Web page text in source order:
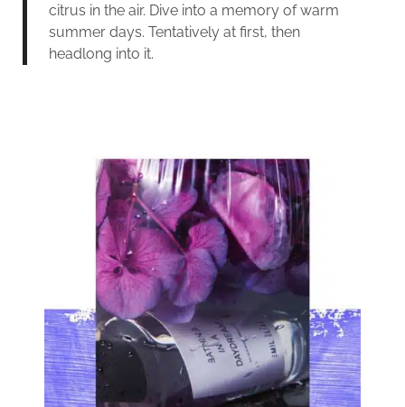
citrus in the air. Dive into a memory of warm
summer days. Tentatively at first, then
headlong into it.